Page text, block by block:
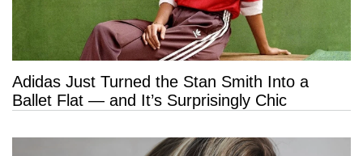
Adidas Just Turned the Stan Smith Into a
Ballet Flat — and It’s Surprisingly Chic